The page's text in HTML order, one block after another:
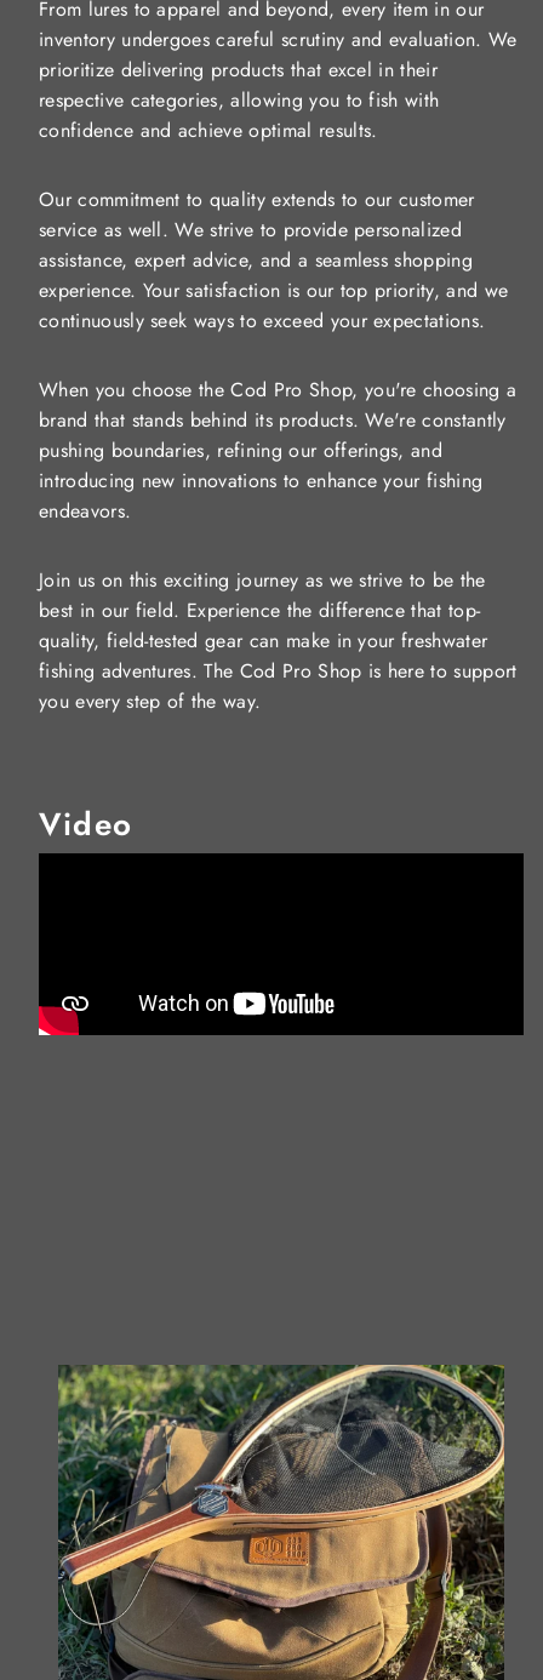
From lures to apparel and beyond, every item in our
inventory undergoes careful scrutiny and evaluation. We
prioritize delivering products that excel in their
respective categories, allowing you to fish with
confidence and achieve optimal results.
Our commitment to quality extends to our customer
service as well. We strive to provide personalized
assistance, expert advice, and a seamless shopping
experience. Your satisfaction is our top priority, and we
continuously seek ways to exceed your expectations.
When you choose the Cod Pro Shop, you're choosing a
brand that stands behind its products. We're constantly
pushing boundaries, refining our offerings, and
introducing new innovations to enhance your fishing
endeavors.
Join us on this exciting journey as we strive to be the
best in our field. Experience the difference that top-
quality, field-tested gear can make in your freshwater
fishing adventures. The Cod Pro Shop is here to support
you every step of the way.
Video